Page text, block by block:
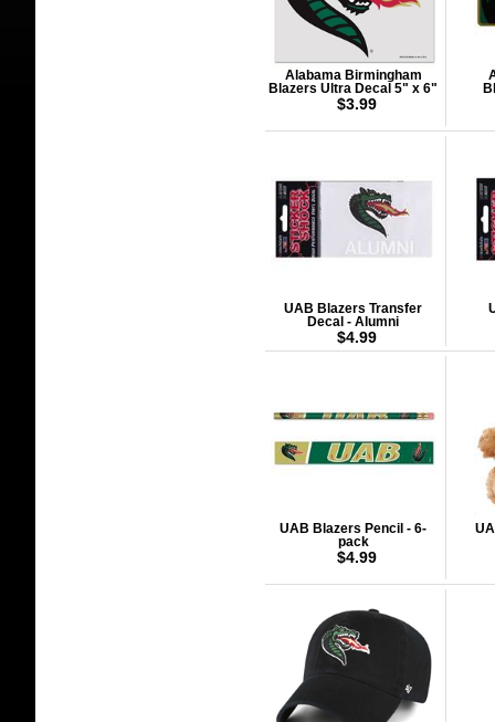
Alabama Birmingham
Blazers Ultra Decal 5" x 6"
$3.99
UAB Blazers Transfer
Decal - Alumni
$4.99
UAB Blazers Pencil - 6-
pack
$4.99